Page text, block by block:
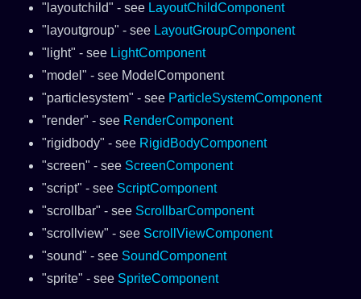
"layoutchild" - see LayoutChildComponent
"layoutgroup" - see LayoutGroupComponent
"light" - see LightComponent
"model" - see ModelComponent
"particlesystem" - see ParticleSystemComponent
"render" - see RenderComponent
"rigidbody" - see RigidBodyComponent
"screen" - see ScreenComponent
"script" - see ScriptComponent
"scrollbar" - see ScrollbarComponent
"scrollview" - see ScrollViewComponent
"sound" - see SoundComponent
"sprite" - see SpriteComponent